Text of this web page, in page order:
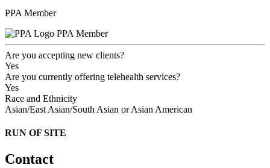
PPA Member
PPA Member
Are you accepting new clients?
Yes
Are you currently offering telehealth services?
Yes
Race and Ethnicity
Asian/East Asian/South Asian or Asian American
RUN OF SITE
Contact